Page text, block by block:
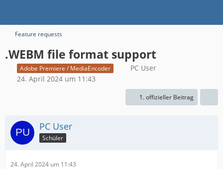
Feature requests
.WEBM file format support
Adobe Premiere / MediaEncoder
PC User
24. April 2024 um 11:43
1. offizieller Beitrag
PC User
Schüler
24. April 2024 um 11:43